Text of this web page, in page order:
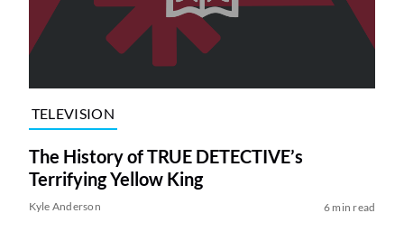
TELEVISION
The History of TRUE DETECTIVE’s
Terrifying Yellow King
Kyle Anderson 6 min read